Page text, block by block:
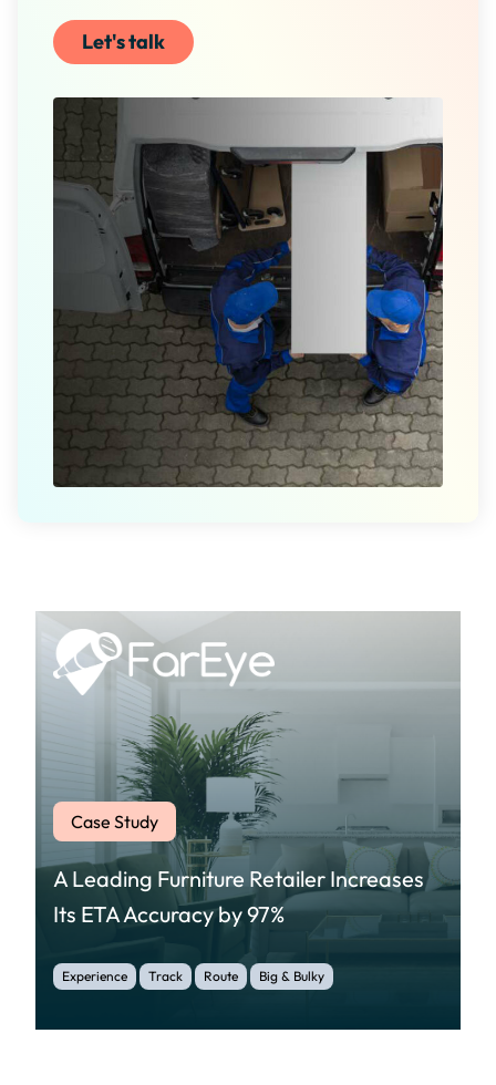
Let's talk
Case Study
A Leading Furniture Retailer Increases
Its ETA Accuracy by 97%
Experience Track Route Big & Bulky